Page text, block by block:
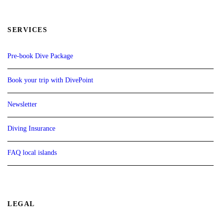
SERVICES
Pre-book Dive Package
Book your trip with DivePoint
Newsletter
Diving Insurance
FAQ local islands
LEGAL